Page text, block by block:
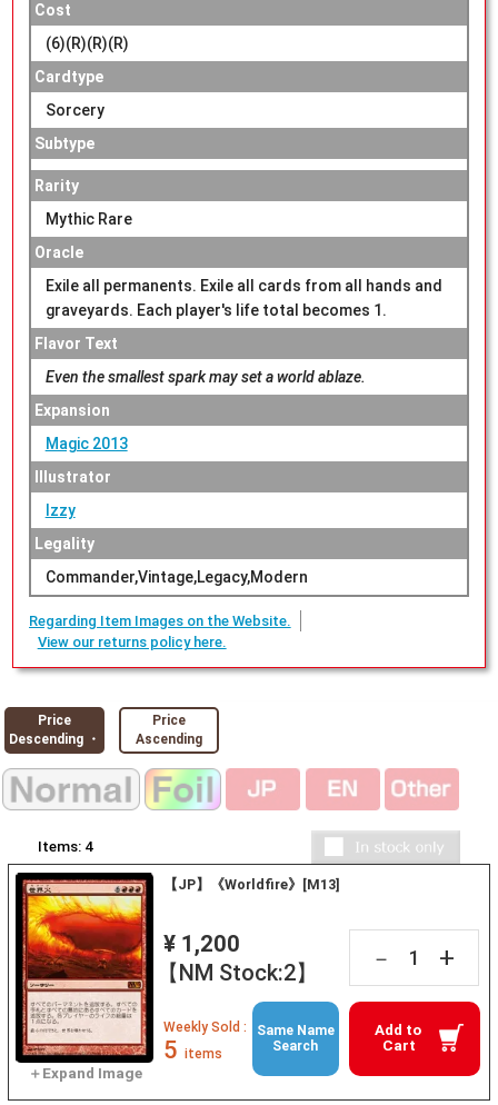
Cost
(6)(R)(R)(R)
Cardtype
Sorcery
Subtype
Rarity
Mythic Rare
Oracle
Exile all permanents. Exile all cards from all hands and
graveyards. Each player's life total becomes 1.
Flavor Text
Even the smallest spark may set a world ablaze.
Expansion
Magic 2013
Illustrator
Izzy
Legality
Commander,Vintage,Legacy,Modern
Regarding Item Images on the Website.
View our returns policy here.
Price
Descending ・
Price
Ascending
Items: 4
【JP】《Worldfire》[M13]
¥ 1,200
【NM Stock:2】
－ +
Add to
Cart
Weekly Sold :
5 items
Same Name
Search